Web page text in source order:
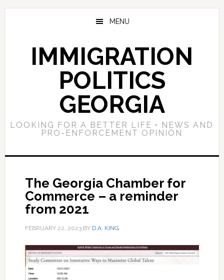
Skip
Skip
Skip
MENU
IMMIGRATION
POLITICS
GEORGIA
LOOKING FOR A BETTER LIFE • NEWS AND
PRO-ENFORCEMENT OPINION
The Georgia Chamber for
Commerce – a reminder
from 2021
FEBRUARY 22, 2023BY D.A. KING